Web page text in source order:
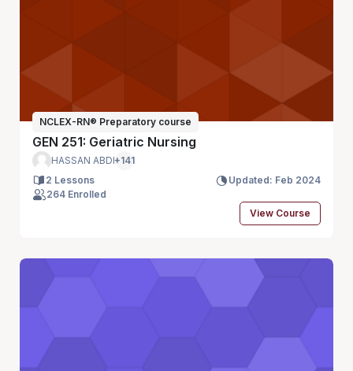
NCLEX-RN® Preparatory course
GEN 251: Geriatric Nursing
HASSAN ABDI+141
2 Lessons
Updated: Feb 2024
264 Enrolled
View Course